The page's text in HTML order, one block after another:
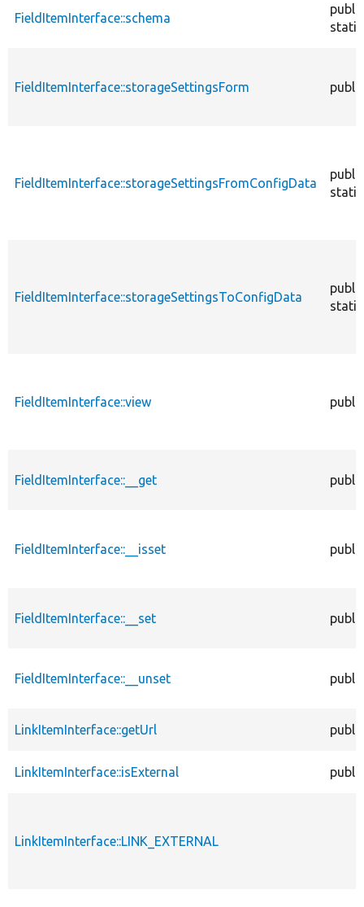
FieldItemInterface::schema
public
static
FieldItemInterface::storageSettingsForm public
FieldItemInterface::storageSettingsFromConfigData
public
static
FieldItemInterface::storageSettingsToConfigData
public
static
FieldItemInterface::view public
FieldItemInterface::__get public
FieldItemInterface::__isset public
FieldItemInterface::__set public
FieldItemInterface::__unset public
LinkItemInterface::getUrl public
LinkItemInterface::isExternal public
LinkItemInterface::LINK_EXTERNAL